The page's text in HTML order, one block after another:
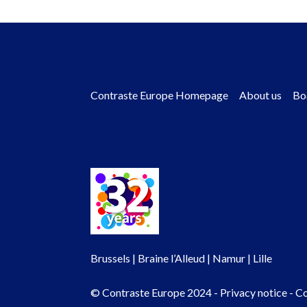
menu
Contraste Europe Homepage About us
Brussels | Braine l’Alleud | Namur | Lille
© Contraste Europe 2024 - Privacy notice -